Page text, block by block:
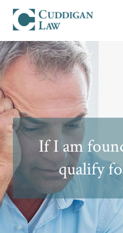
If I am
qualify